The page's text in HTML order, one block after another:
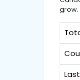
grow.